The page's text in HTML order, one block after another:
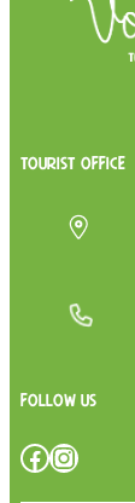
TOURIST OFFICE
Follow us
Facebook Instagram